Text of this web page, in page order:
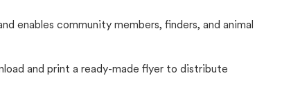
enables community members, finders, and animal
and print a ready-made flyer to distribute